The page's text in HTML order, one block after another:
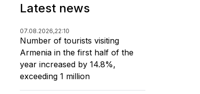
Latest news
07.08.2026,22:10
Number of tourists visiting
Armenia in the first half of the
year increased by 14.8%,
exceeding 1 million